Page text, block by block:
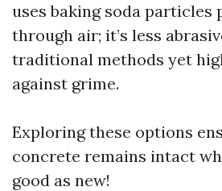
uses baking soda particles
through air; it’s less
traditional methods yet
against grime.
Exploring these options
concrete remains intact
good as new!